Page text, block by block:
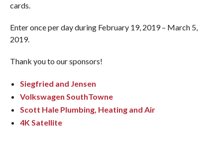
cards.
Enter once per day during February 19, 2019 – March 5,
2019.
Thank you to our sponsors!
Siegfried and Jensen
Volkswagen SouthTowne
Scott Hale Plumbing, Heating and Air
4K Satellite